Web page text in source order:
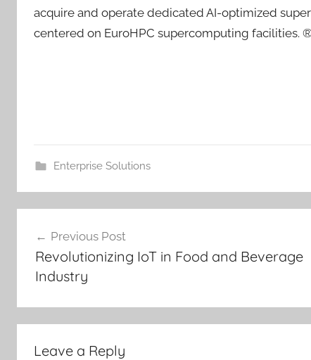
acquire and operate dedicated AI-optimized
centered on EuroHPC supercomputing facilities.
Enterprise Solutions
navigation
Previous Post
Revolutionizing IoT in Food and Beverage
Industry
Leave a Reply